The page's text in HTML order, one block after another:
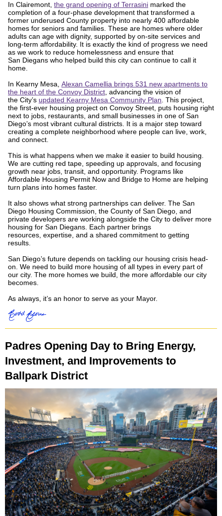
In Clairemont, the grand opening of Terrasini marked the
completion of a four-phase development that transformed a
former underused County property into nearly 400 affordable
homes for seniors and families. These are homes where older
adults can age with dignity, supported by on-site services and
long-term affordability. It is exactly the kind of progress we need
as we work to reduce homelessness and ensure that
San Diegans who helped build this city can continue to call it
home.
In Kearny Mesa, Alexan Camellia brings 531 new apartments to
the heart of the Convoy District , advancing the vision of
the City’s updated Kearny Mesa Community Plan . This project,
the first-ever housing project on Convoy Street, puts housing right
next to jobs, restaurants, and small businesses in one of San
Diego’s most vibrant cultural districts. It is a major step toward
creating a complete neighborhood where people can live, work,
and connect.
This is what happens when we make it easier to build housing.
We are cutting red tape, speeding up approvals, and focusing
growth near jobs, transit, and opportunity. Programs like
Affordable Housing Permit Now and Bridge to Home are helping
turn plans into homes faster.
It also shows what strong partnerships can deliver. The San
Diego Housing Commission, the County of San Diego, and
private developers are working alongside the City to deliver more
housing for San Diegans. Each partner brings
resources, expertise, and a shared commitment to getting
results.
San Diego’s future depends on tackling our housing crisis head-
on. We need to build more housing of all types in every part of
our city. The more homes we build, the more affordable our city
becomes.
As always, it’s an honor to serve as your Mayor.
Padres Opening Day to Bring Energy,
Investment, and Improvements to
Ballpark District